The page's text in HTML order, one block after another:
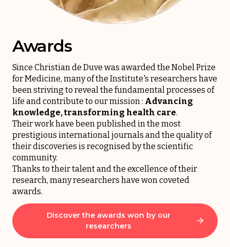
Awards
Since Christian de Duve was awarded the Nobel Prize
for Medicine, many of the Institute's researchers have
been striving to reveal the fundamental processes of
life and contribute to our mission : Advancing
knowledge, transforming health care.
Their work have been published in the most
prestigious international journals and the quality of
their discoveries is recognised by the scientific
community.
Thanks to their talent and the excellence of their
research, many researchers have won coveted
awards.
Discover the awards won by our
researchers